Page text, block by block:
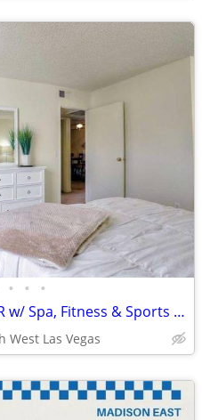
• • •
Above & Beyond Living! 1 BR w/ Spa, Fitness & Sports Court
West Las Vegas